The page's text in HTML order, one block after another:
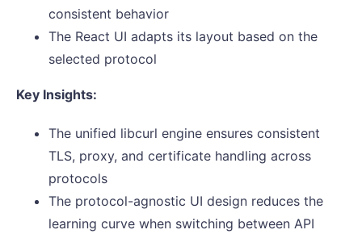
consistent behavior
The React UI adapts its layout based on the
selected protocol
Key Insights:
The unified libcurl engine ensures consistent
TLS, proxy, and certificate handling across
protocols
The protocol-agnostic UI design reduces the
learning curve when switching between API